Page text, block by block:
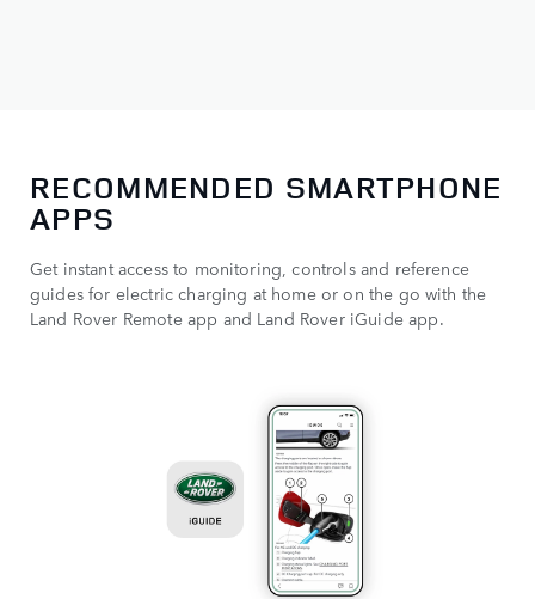
RECOMMENDED SMARTPHONE
APPS
Get instant access to monitoring, controls and reference
guides for electric charging at home or on the go with the
Land Rover Remote app and Land Rover iGuide app.